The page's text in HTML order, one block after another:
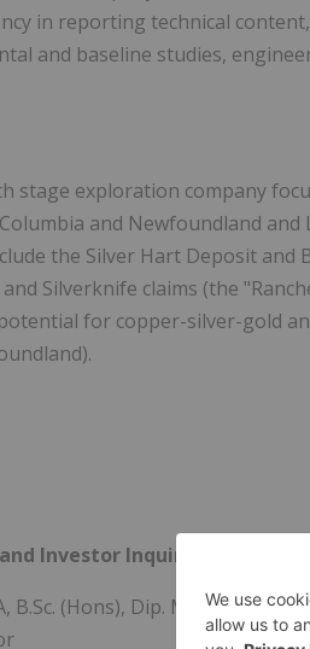
in reporting technical
and baseline studies,
stage exploration company
and Newfoundland
the Silver Hart Deposit and
Silverknife claims (the
for copper-silver-gold
Investor Inquiries:
B.Sc. (Hons), Dip. Mine Eng.